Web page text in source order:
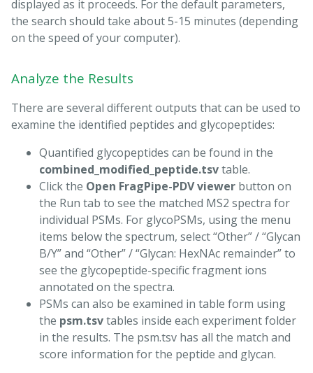
displayed as it proceeds. For the default parameters,
the search should take about 5-15 minutes (depending
on the speed of your computer).
Analyze the Results
There are several different outputs that can be used to
examine the identified peptides and glycopeptides:
Quantified glycopeptides can be found in the
combined_modified_peptide.tsvtable.
Click the Open FragPipe-PDV viewer button on
the Run tab to see the matched MS2 spectra for
individual PSMs. For glycoPSMs, using the menu
items below the spectrum, select “Other” / “Glycan
B/Y” and “Other” / “Glycan: HexNAc remainder” to
see the glycopeptide-specific fragment ions
annotated on the spectra.
PSMs can also be examined in table form using
the psm.tsvtables inside each experiment folder
in the results. The psm.tsv has all the match and
score information for the peptide and glycan.